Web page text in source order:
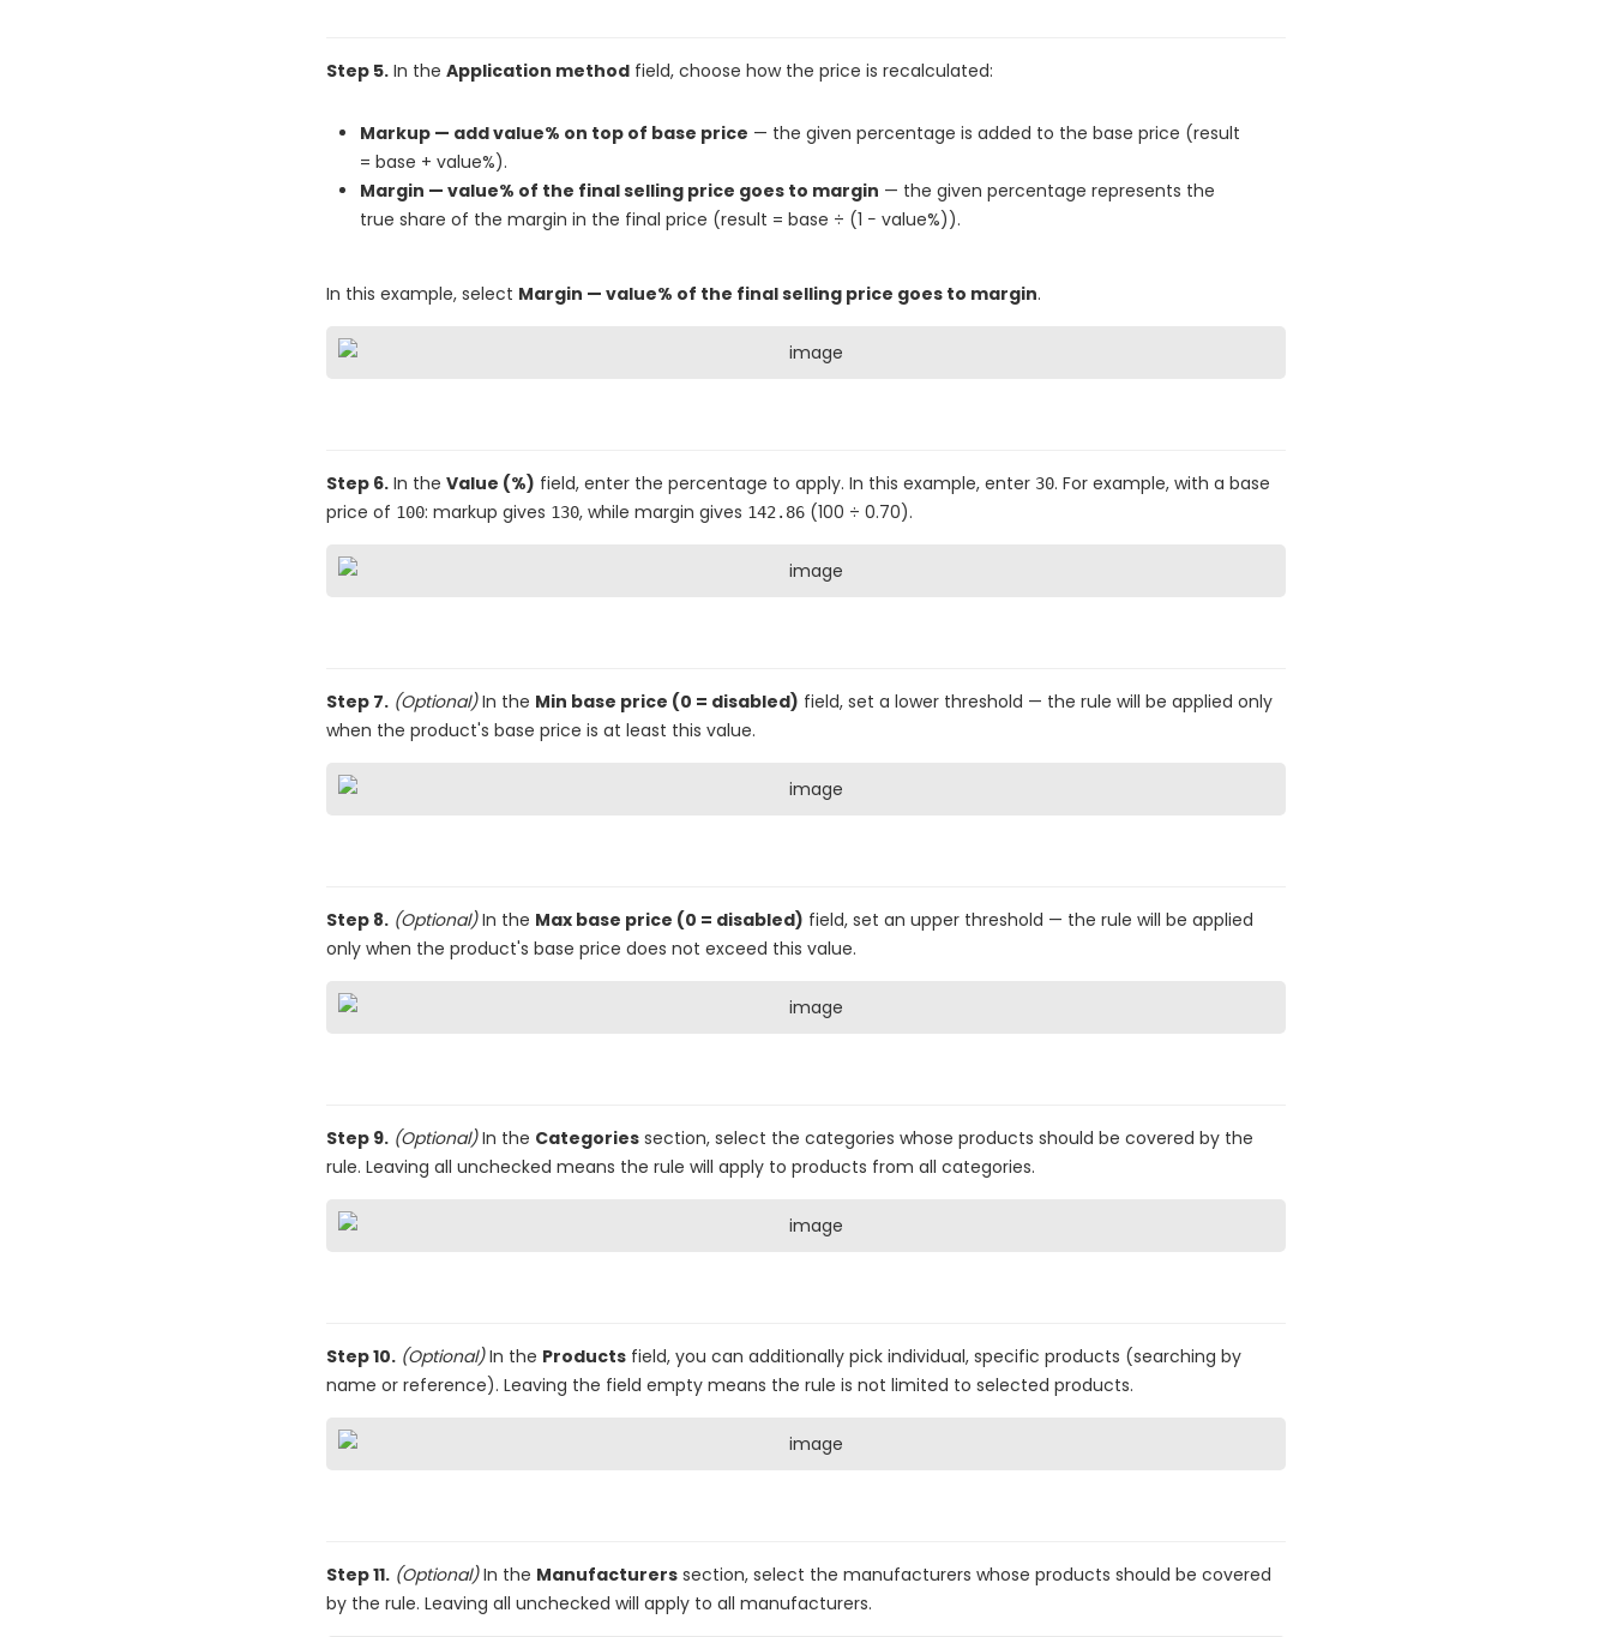
Step 5. In the Application method field, choose how the price is recalculated:
Markup — add value% on top of base price — the given percentage is added to the base price (result
= base + value%).
Margin — value% of the final selling price goes to margin — the given percentage represents the
true share of the margin in the final price (result = base ÷ (1 − value%)).
In this example, select Margin — value% of the final selling price goes to margin.
Step 6. In the Value (%) field, enter the percentage to apply. In this example, enter 30. For example, with a base
price of 100: markup gives 130, while margin gives 142.86 (100 ÷ 0.70).
Step 7. (Optional)In the Min base price (0 = disabled) field, set a lower threshold — the rule will be applied only
when the product's base price is at least this value.
Step 8. (Optional)In the Max base price (0 = disabled) field, set an upper threshold — the rule will be applied
only when the product's base price does not exceed this value.
Step 9. (Optional)In the Categories section, select the categories whose products should be covered by the
rule. Leaving all unchecked means the rule will apply to products from all categories.
Step 10. (Optional)In the Products field, you can additionally pick individual, specific products (searching by
name or reference). Leaving the field empty means the rule is not limited to selected products.
Step 11. (Optional)In the Manufacturers section, select the manufacturers whose products should be covered
by the rule. Leaving all unchecked will apply to all manufacturers.